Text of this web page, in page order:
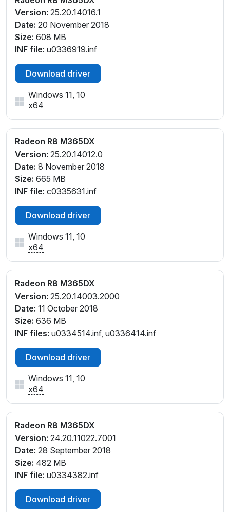
Version: 25.20.14016.1
Date: 20 November 2018
Size: 608 MB
INF file: u0336919.inf
Download driver
Windows 11, 10
x64
Radeon R8 M365DX
Version: 25.20.14012.0
Date: 8 November 2018
Size: 665 MB
INF file: c0335631.inf
Download driver
Windows 11, 10
x64
Radeon R8 M365DX
Version: 25.20.14003.2000
Date: 11 October 2018
Size: 636 MB
INF files: u0334514.inf, u0336414.inf
Download driver
Windows 11, 10
x64
Radeon R8 M365DX
Version: 24.20.11022.7001
Date: 28 September 2018
Size: 482 MB
INF file: u0334382.inf
Download driver